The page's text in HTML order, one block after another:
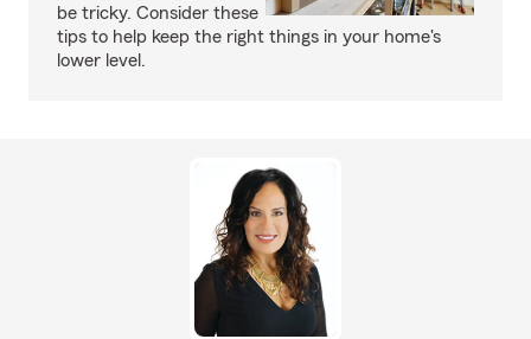
be tricky. Consider these
tips to help keep the right things in your home's
lower level.